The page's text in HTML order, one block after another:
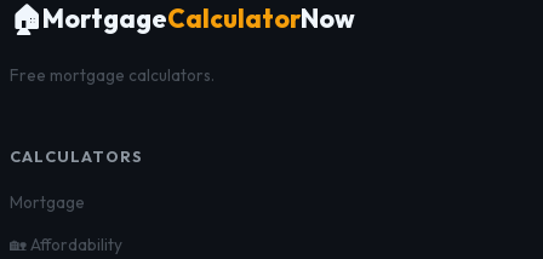
🏠MortgageCalculatorNow
Free mortgage calculators.
CALCULATORS
Mortgage
🏡 Affordability